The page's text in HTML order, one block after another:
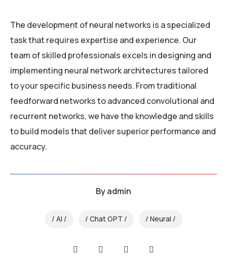
The development of neural networks is a specialized
task that requires expertise and experience. Our
team of skilled professionals excels in designing and
implementing neural network architectures tailored
to your specific business needs. From traditional
feedforward networks to advanced convolutional and
recurrent networks, we have the knowledge and skills
to build models that deliver superior performance and
accuracy.
Byadmin
AI Chat GPT Neural